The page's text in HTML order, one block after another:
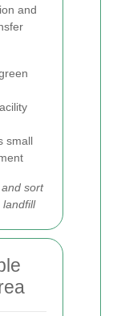
and
small
sort
landfill